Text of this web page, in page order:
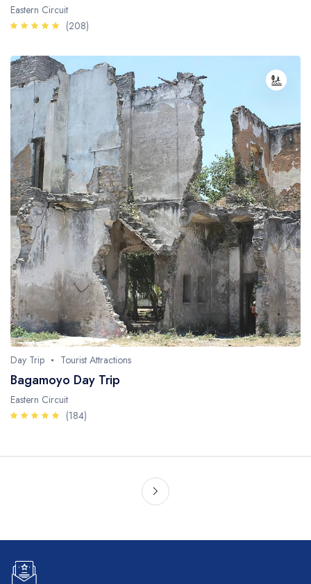
Eastern Circuit
(208)
Day Trip Tourist Attractions
Bagamoyo Day Trip
Eastern Circuit
(184)